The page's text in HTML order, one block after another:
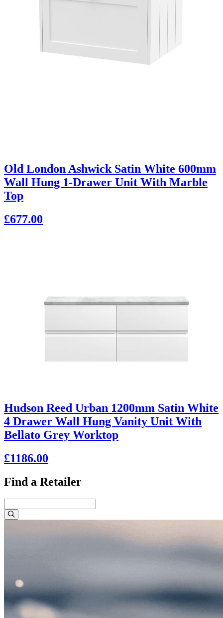
Old London Ashwick Satin White 600mm
Wall Hung 1-Drawer Unit With Marble
Top
£677.00
Hudson Reed Urban 1200mm Satin White
4 Drawer Wall Hung Vanity Unit With
Bellato Grey Worktop
£1186.00
Find a Retailer